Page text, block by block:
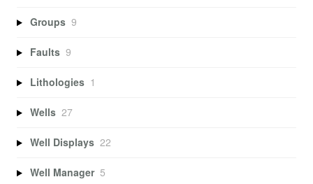
Groups 9
Faults 9
Lithologies 1
Wells 27
Well Displays 22
Well Manager 5